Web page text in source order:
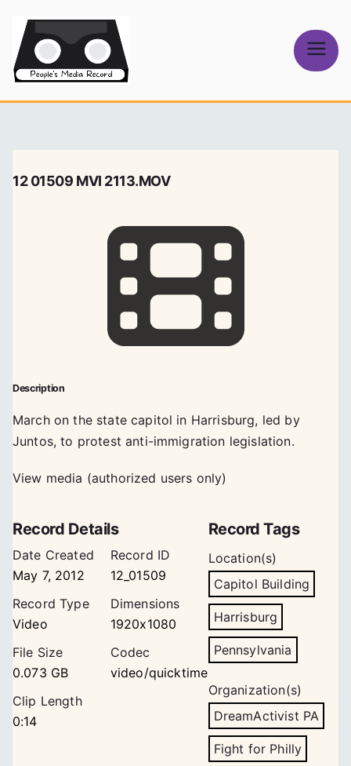
content
Media Record
12 01509 MVI 2113.MOV
Description
March on the state capitol in Harrisburg, led by
Juntos, to protest anti-immigration legislation.
View media (authorized users only)
Record Details
Date Created
May 7, 2012
Record ID
12_01509
Record Type
Video
Dimensions
1920x1080
File Size
0.073 GB
Codec
video/quicktime
Clip Length
0:14
Record Tags
Location(s)
Capitol Building
Harrisburg
Pennsylvania
Organization(s)
DreamActivist PA
Fight for Philly